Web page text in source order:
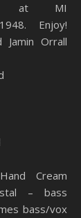
at MI
Enjoy!
Jamin Orrall
Cream
– bass
bass/vox